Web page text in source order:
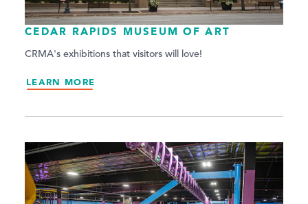
CEDAR RAPIDS MUSEUM OF ART
CRMA's exhibitions that visitors will love!
LEARN MORE